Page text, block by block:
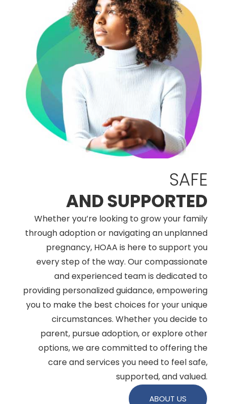
SAFE
AND SUPPORTED
Whether you’re looking to grow your family
through adoption or navigating an unplanned
pregnancy, HOAA is here to support you
every step of the way. Our compassionate
and experienced team is dedicated to
providing personalized guidance, empowering
you to make the best choices for your unique
circumstances. Whether you decide to
parent, pursue adoption, or explore other
options, we are committed to offering the
care and services you need to feel safe,
supported, and valued.
ABOUT US